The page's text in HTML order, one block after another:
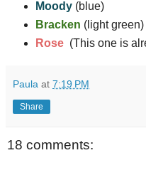
Moody(blue)
Bracken (light green)
Rose(This one is
Paula at 7:19 PM
Share
18 comments: